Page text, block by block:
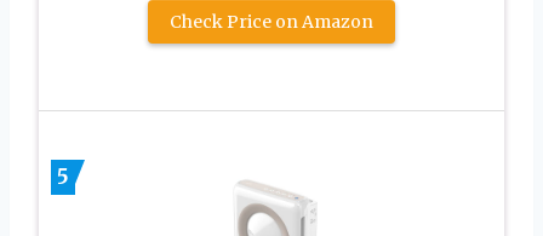
Check Price on Amazon
5